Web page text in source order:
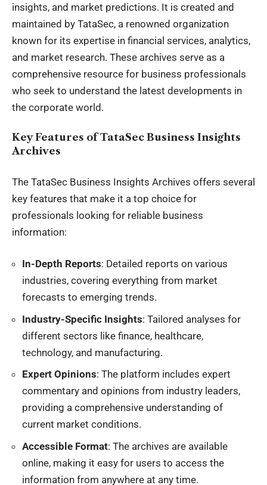
insights, and market predictions. It is created and
maintained by TataSec, a renowned organization
known for its expertise in financial services, analytics,
and market research. These archives serve as a
comprehensive resource for business professionals
who seek to understand the latest developments in
the corporate world.
Key Features of TataSec Business Insights
Archives
The TataSec Business Insights Archives offers several
key features that make it a top choice for
professionals looking for reliable business
information:
In-Depth Reports: Detailed reports on various
industries, covering everything from market
forecasts to emerging trends.
Industry-Specific Insights: Tailored analyses for
different sectors like finance, healthcare,
technology, and manufacturing.
Expert Opinions: The platform includes expert
commentary and opinions from industry leaders,
providing a comprehensive understanding of
current market conditions.
Accessible Format: The archives are available
online, making it easy for users to access the
information from anywhere at any time.